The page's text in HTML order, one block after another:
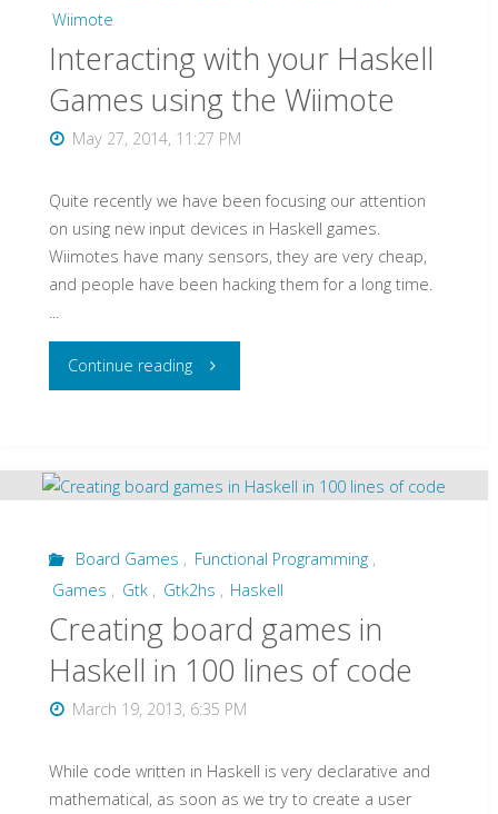
Wiimote
Interacting with your Haskell
Games using the Wiimote
May 27, 2014, 11:27 PM
Quite recently we have been focusing our attention
on using new input devices in Haskell games.
Wiimotes have many sensors, they are very cheap,
and people have been hacking them for a long time.
Continue reading "Interacting
Haskell
Games
using
Wiimote"
Board Games , Functional Programming,
Games , Gtk, Gtk2hs , Haskell
Creating board games in
Haskell in 100 lines of code
March 19, 2013, 6:35 PM
While code written in Haskell is very declarative and
mathematical, as soon as we try to create a user